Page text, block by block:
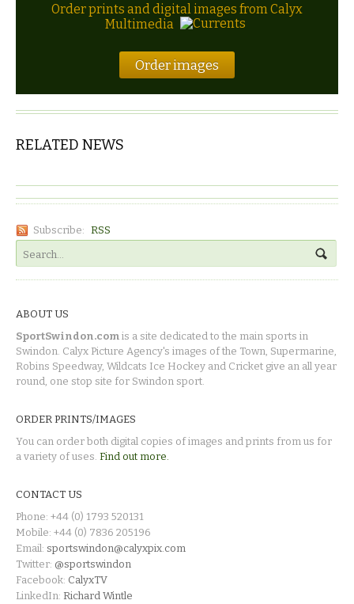
Order prints and digital images from Calyx
Multimedia
Order images
RELATED NEWS
Subscribe: RSS
ABOUT US
SportSwindon.com is a site dedicated to the main sports in
Swindon. Calyx Picture Agency's images of the Town, Supermarine,
Robins Speedway, Wildcats Ice Hockey and Cricket give an all year
round, one stop site for Swindon sport.
ORDER PRINTS/IMAGES
You can order both digital copies of images and prints from us for
a variety of uses. Find out more.
CONTACT US
Phone: +44 (0) 1793 520131
Mobile: +44 (0) 7836 205196
Email: sportswindon@calyxpix.com
Twitter: @sportswindon
Facebook: CalyxTV
LinkedIn: Richard Wintle